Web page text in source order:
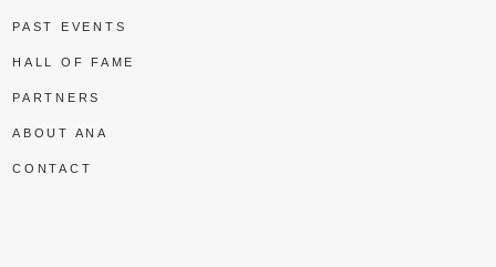
PAST EVENTS
HALL OF FAME
PARTNERS
ABOUT ANA
CONTACT